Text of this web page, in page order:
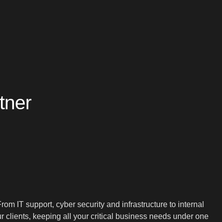
IT support, cyber security and infrastructure to internal
clients, keeping all your critical business needs under one